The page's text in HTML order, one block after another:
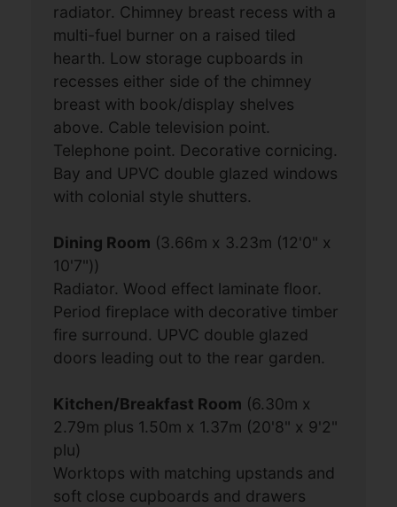
radiator. Chimney breast recess with a
multi-fuel burner on a raised tiled
hearth. Low storage cupboards in
recesses either side of the chimney
breast with book/display shelves
above. Cable television point.
Telephone point. Decorative cornicing.
Bay and UPVC double glazed windows
with colonial style shutters.
Dining Room (3.66m x 3.23m (12'0" x
10'7"))
Radiator. Wood effect laminate floor.
Period fireplace with decorative timber
fire surround. UPVC double glazed
doors leading out to the rear garden.
Kitchen/Breakfast Room (6.30m x
2.79m plus 1.50m x 1.37m (20'8" x 9'2"
plu)
Worktops with matching upstands and
soft close cupboards and drawers